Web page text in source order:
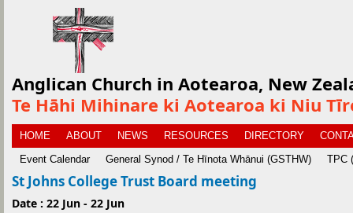
Anglican Church in Aotearoa, New
Te Hāhi Mihinare ki Aotearoa ki Niu
HOME ABOUT
NEWS
Event Calendar
General Synod / Te Hīnota Whānui (GSTHW) TPC
RESOURCES DIRECTORY
St Johns College Trust Board meeting
Date : 22 Jun - 22 Jun